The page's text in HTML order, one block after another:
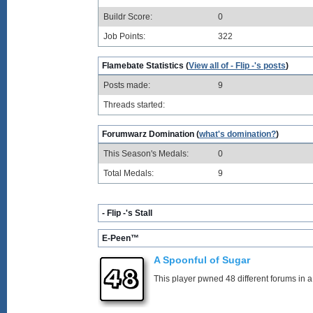
Buildr Score:
0
Job Points:
322
Flamebate Statistics (View all of - Flip -'s posts)
Posts made:
9
Threads started:
Forumwarz Domination (what's domination?)
This Season's Medals:
0
Total Medals:
9
- Flip -'s Stall
E-Peen™
A Spoonful of Sugar
This player pwned 48 different forums in